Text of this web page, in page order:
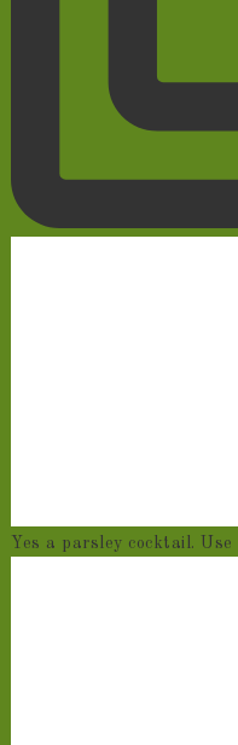
Yes a parsley cocktail.